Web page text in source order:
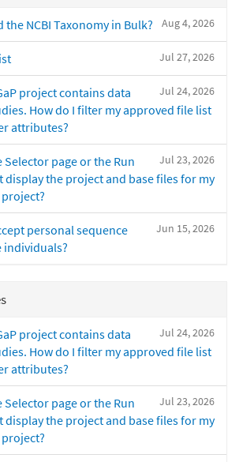
Aug 4, 2026
NCBI Taxonomy in Bulk?
Jul 27, 2026
Jul 24, 2026
project contains data
How do I filter my approved file list
attributes?
Jul 23, 2026
Selector page or the Run
display the project and base files for my
Jun 15, 2026
personal sequence
individuals?
Jul 24, 2026
project contains data
How do I filter my approved file list
attributes?
Jul 23, 2026
Selector page or the Run
display the project and base files for my